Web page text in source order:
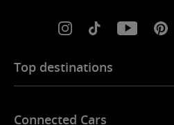
Top destinations
Connected Cars